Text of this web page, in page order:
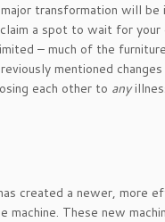
transformation will be
a spot to wait for
– much of the
mentioned
each other to any
created a newer, more
These new